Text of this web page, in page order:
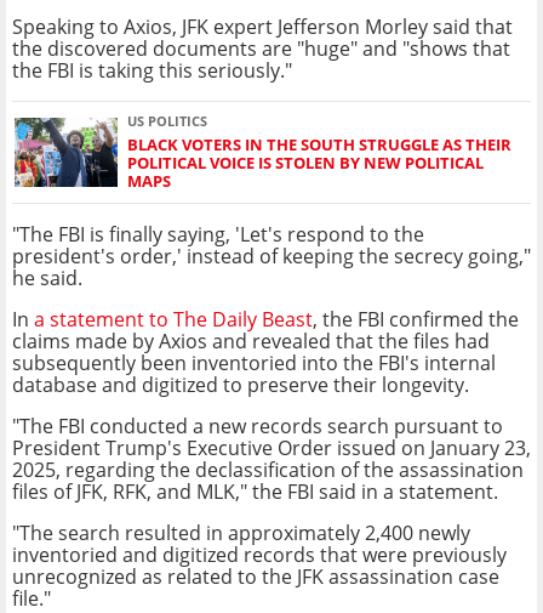
Speaking to Axios, JFK expert Jefferson Morley said that
the discovered documents are "huge" and "shows that
the FBI is taking this seriously."
US POLITICS
BLACK VOTERS IN THE SOUTH STRUGGLE AS THEIR
POLITICAL VOICE IS STOLEN BY NEW POLITICAL
MAPS
"The FBI is finally saying, 'Let's respond to the
president's order,' instead of keeping the secrecy going,"
he said.
In a statement to The Daily Beast, the FBI confirmed the
claims made by Axios and revealed that the files had
subsequently been inventoried into the FBI's internal
database and digitized to preserve their longevity.
"The FBI conducted a new records search pursuant to
President Trump's Executive Order issued on January 23,
2025, regarding the declassification of the assassination
files of JFK, RFK, and MLK," the FBI said in a statement.
"The search resulted in approximately 2,400 newly
inventoried and digitized records that were previously
unrecognized as related to the JFK assassination case
file."